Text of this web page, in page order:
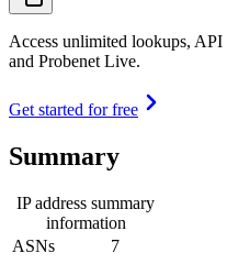
Access unlimited lookups,
and Probenet Live.
Get started for free
Summary
IP address summary
information
ASNs
7